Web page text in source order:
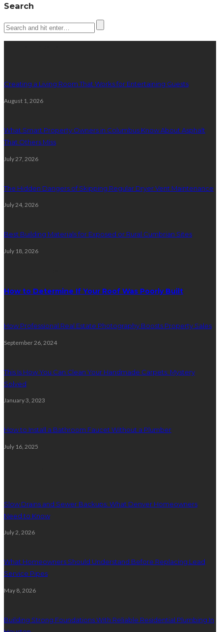
Search
Creating a Living Room That Works for Entertaining Guests
August 1, 2026
What Smart Property Owners in Columbus Know About Asphalt
That Others Miss
July 27, 2026
The Hidden Dangers of Skipping Regular Dryer Vent Maintenance
July 24, 2026
Best Building Materials for Exposed or Rural Cumbrian Sites
July 18, 2026
How to Determine If Your Roof Was Poorly Built
How Professional Real Estate Photography Boosts Property Sales
September 26, 2024
This Is How You Can Clean Your Handmade Carpets: Mystery
Solved
January 3, 2023
How to Install a Bathroom Faucet Without a Plumber
July 16, 2025
Slow Drains and Sewer Backups: What Denver Homeowners
Need to Know
July 2, 2026
What Homeowners Should Understand Before Replacing Lead
Service Pipes
May 8, 2026
Building Strong Foundations With Reliable Residential Plumbing In